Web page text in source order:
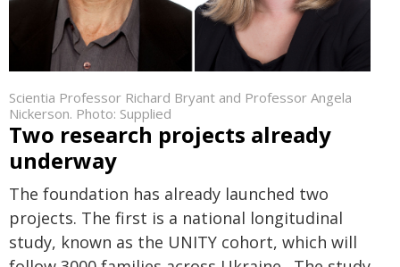
Scientia Professor Richard Bryant and Professor Angela
Nickerson. Photo: Supplied
Two research projects already
underway
The foundation has already launched two
projects. The first is a national longitudinal
study, known as the UNITY cohort, which will